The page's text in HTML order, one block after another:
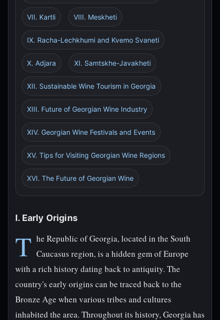
VII. Kartli VIII. Meskheti
IX. Racha-Lechkhumi and Kvemo Svaneti
X. Adjara XI. Samtskhe-Javakheti
XII. Sustainable Wine Tourism in Georgia
XIII. Future of Georgian Wine Industry
XIV. Georgian Wine Festivals and Events
XV. Tips for Visiting Georgian Wine Regions
XVI. The Future of Georgian Wine
I. Early Origins
T he Republic of Georgia, located in the South
Caucasus region, is a hidden gem of Europe
with a rich history dating back to antiquity. The
country's early origins can be traced back to the
Bronze Age when various tribes and cultures
inhabited the area. Throughout its history, Georgia has